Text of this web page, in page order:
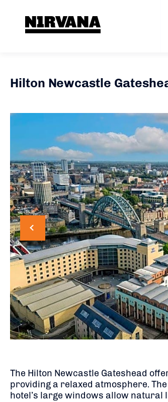
Hilton Newcastle
The Hilton Newcastle Gateshead
providing a relaxed atmosphere.
hotel’s large windows allow natural